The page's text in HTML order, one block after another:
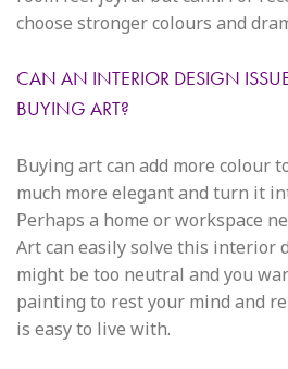
choose stronger colours and
CAN AN INTERIOR DESIGN
BUYING ART?
Buying art can add more colour
much more elegant and turn it
Perhaps a home or workspace
Art can easily solve this interior
might be too neutral and you
painting to rest your mind and
is easy to live with.